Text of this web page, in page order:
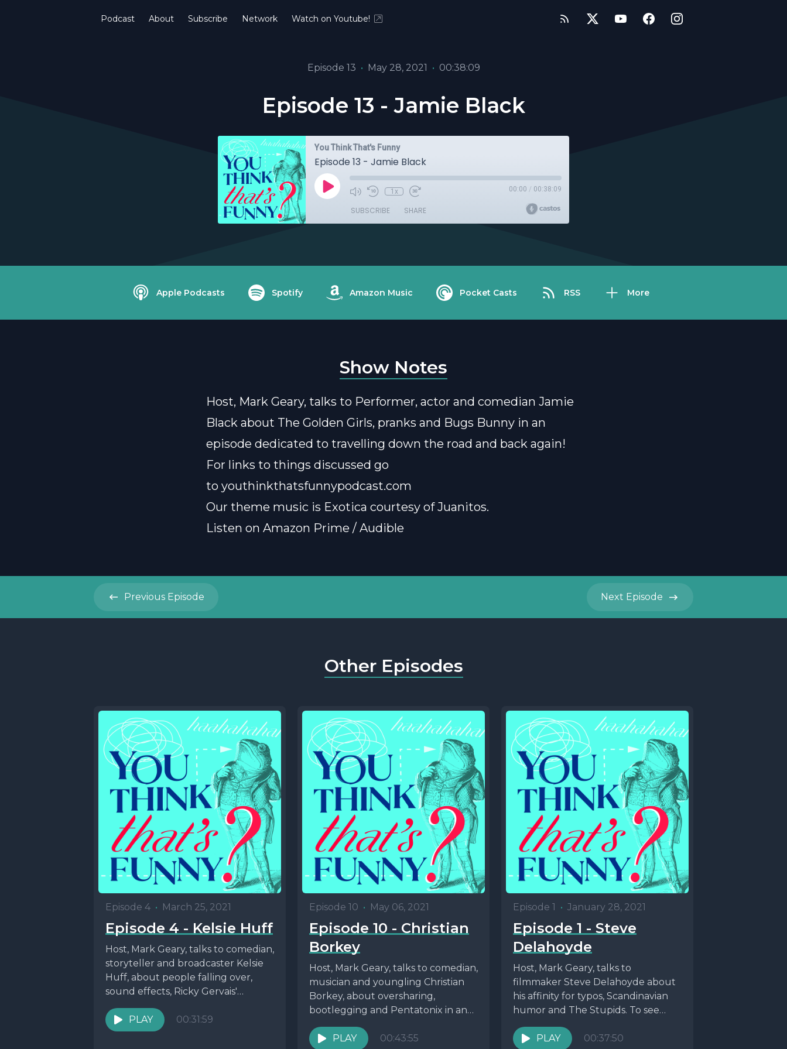
Podcast About Subscribe Network Watch on Youtube!
Episode 13 • May 28, 2021 • 00:38:09
Episode 13 - Jamie Black
You Think That's Funny
Episode 13 - Jamie Black
1x 00:00 / 00:38:09
SUBSCRIBE SHARE
Apple Podcasts Spotify Amazon Music Pocket Casts RSS More
Show Notes
Host, Mark Geary, talks to Performer, actor and comedian Jamie
Black about The Golden Girls, pranks and Bugs Bunny in an
episode dedicated to travelling down the road and back again!
For links to things discussed go
to youthinkthatsfunnypodcast.com
Our theme music is Exotica courtesy of Juanitos.
Listen on Amazon Prime / Audible
Previous Episode Next Episode
Other Episodes
Episode 4 • March 25, 2021
Episode 4 - Kelsie Huff
Host, Mark Geary, talks to comedian,
storyteller and broadcaster Kelsie
Huff, about people falling over,
sound effects, Ricky Gervais'
choreography and the life and...
PLAY
00:31:59
Episode 10 • May 06, 2021
Episode 10 - Christian
Borkey
Host, Mark Geary, talks to comedian,
musician and youngling Christian
Borkey, about oversharing,
bootlegging and Pentatonix in an
episode dedicated to
Whyyyyyyyyy?! For links...
PLAY 00:43:55
Episode 1 • January 28, 2021
Episode 1 - Steve
Delahoyde
Host, Mark Geary, talks to
filmmaker Steve Delahoyde about
his affinity for typos, Scandinavian
humor and The Stupids. To see
more of Steve's work...
PLAY
00:37:50